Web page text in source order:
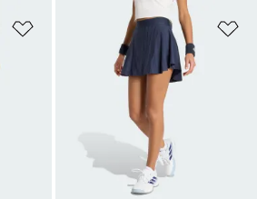
Add to Wishlist